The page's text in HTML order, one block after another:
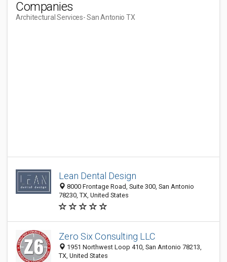
Companies
Architectural Services- San Antonio TX
Lean Dental Design
8000 Frontage Road, Suite 300, San Antonio
78230, TX, United States
Zero Six Consulting LLC
1951 Northwest Loop 410, San Antonio 78213,
TX, United States